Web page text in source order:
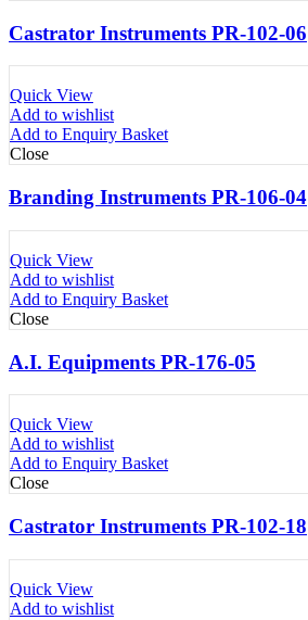
Castrator Instruments PR-102-06
Quick View
Add to wishlist
Add to Enquiry Basket
Close
Branding Instruments PR-106-04
Quick View
Add to wishlist
Add to Enquiry Basket
Close
A.I. Equipments PR-176-05
Quick View
Add to wishlist
Add to Enquiry Basket
Close
Castrator Instruments PR-102-18
Quick View
Add to wishlist